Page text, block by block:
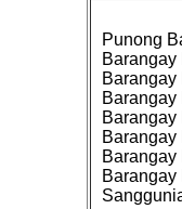
Punong
Barangay
Barangay
Barangay
Barangay
Barangay
Barangay